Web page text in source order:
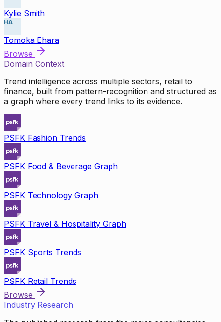
Kylie Smith
HA
Tomoka Ehara
Browse
Domain Context
Trend intelligence across multiple sectors, retail to
finance, built from pattern-recognition and structured as
a graph where every trend links to its evidence.
PSFK Fashion Trends
PSFK Food & Beverage Graph
PSFK Technology Graph
PSFK Travel & Hospitality Graph
PSFK Sports Trends
PSFK Retail Trends
Browse
Industry Research